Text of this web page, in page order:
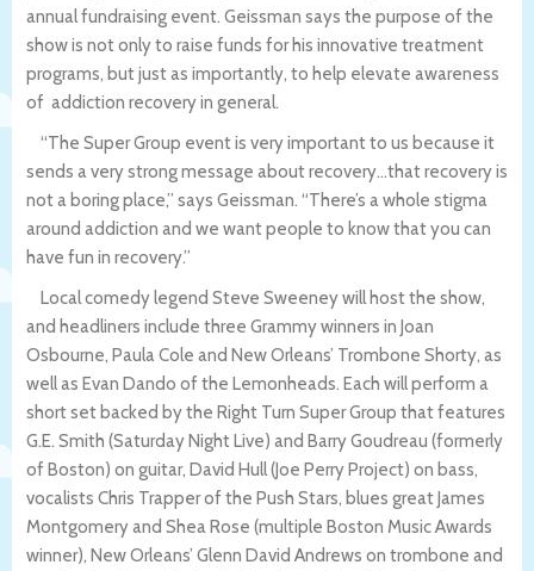
annual fundraising event. Geissman says the purpose of the
show is not only to raise funds for his innovative treatment
programs, but just as importantly, to help elevate awareness
of addiction recovery in general.
“The Super Group event is very important to us because it
sends a very strong message about recovery…that recovery is
not a boring place,” says Geissman. “There’s a whole stigma
around addiction and we want people to know that you can
have fun in recovery.”
Local comedy legend Steve Sweeney will host the show,
and headliners include three Grammy winners in Joan
Osbourne, Paula Cole and New Orleans’ Trombone Shorty, as
well as Evan Dando of the Lemonheads. Each will perform a
short set backed by the Right Turn Super Group that features
G.E. Smith (Saturday Night Live) and Barry Goudreau (formerly
of Boston) on guitar, David Hull (Joe Perry Project) on bass,
vocalists Chris Trapper of the Push Stars, blues great James
Montgomery and Shea Rose (multiple Boston Music Awards
winner), New Orleans’ Glenn David Andrews on trombone and